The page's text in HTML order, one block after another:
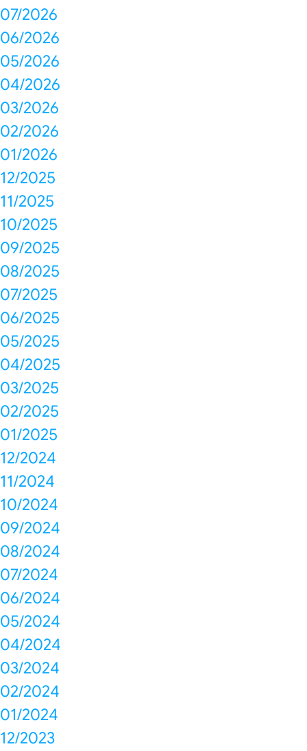
07/2026
06/2026
05/2026
04/2026
03/2026
02/2026
01/2026
12/2025
11/2025
10/2025
09/2025
08/2025
07/2025
06/2025
05/2025
04/2025
03/2025
02/2025
01/2025
12/2024
11/2024
10/2024
09/2024
08/2024
07/2024
06/2024
05/2024
04/2024
03/2024
02/2024
01/2024
12/2023